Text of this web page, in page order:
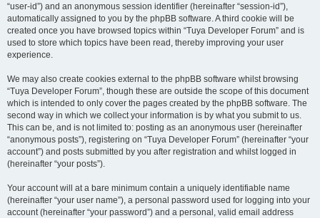
“user-id”) and an anonymous session identifier (hereinafter “session-id”),
automatically assigned to you by the phpBB software. A third cookie will be
created once you have browsed topics within “Tuya Developer Forum” and is
used to store which topics have been read, thereby improving your user
experience.
We may also create cookies external to the phpBB software whilst browsing
“Tuya Developer Forum”, though these are outside the scope of this document
which is intended to only cover the pages created by the phpBB software. The
second way in which we collect your information is by what you submit to us.
This can be, and is not limited to: posting as an anonymous user (hereinafter
“anonymous posts”), registering on “Tuya Developer Forum” (hereinafter “your
account”) and posts submitted by you after registration and whilst logged in
(hereinafter “your posts”).
Your account will at a bare minimum contain a uniquely identifiable name
(hereinafter “your user name”), a personal password used for logging into your
account (hereinafter “your password”) and a personal, valid email address